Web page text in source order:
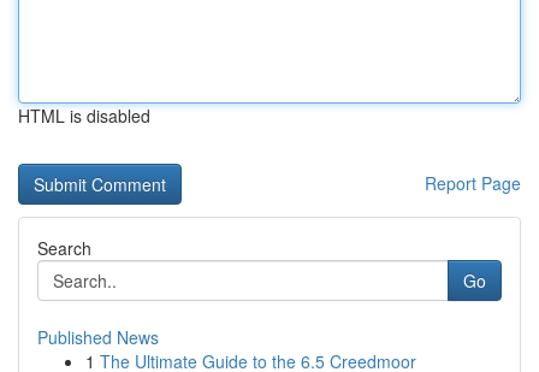
HTML is disabled
Report Page
Search
Go
Published News
1 The Ultimate Guide to the 6.5 Creedmoor